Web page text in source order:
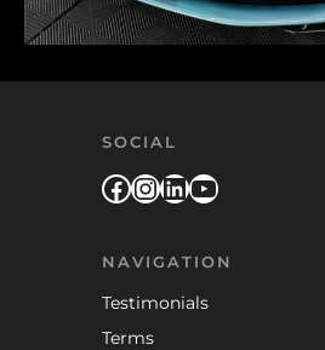
SOCIAL
Facebook
Instagram
LinkedIn
YouTube
NAVIGATION
Testimonials
Terms